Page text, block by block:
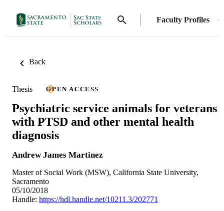
Faculty Profiles
Back
Thesis OPEN ACCESS
Psychiatric service animals for veterans
with PTSD and other mental health
diagnosis
Andrew James Martinez
Master of Social Work (MSW), California State University,
Sacramento
05/10/2018
Handle: https://hdl.handle.net/10211.3/202771